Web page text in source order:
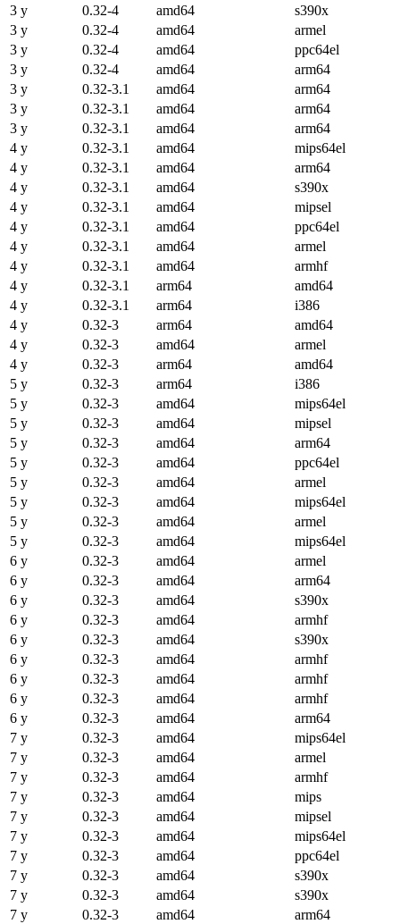
3 y
0.32-4 amd64
s390x
3 y
0.32-4 amd64
armel
3 y
0.32-4 amd64
ppc64el
3 y
0.32-4 amd64
arm64
3 y
0.32-3.1 amd64
arm64
3 y
0.32-3.1 amd64
arm64
3 y
0.32-3.1 amd64
arm64
4 y
0.32-3.1 amd64
mips64el
4 y
0.32-3.1 amd64
arm64
4 y
0.32-3.1 amd64
s390x
4 y
0.32-3.1 amd64
mipsel
4 y
0.32-3.1 amd64
ppc64el
4 y
0.32-3.1 amd64
armel
4 y
0.32-3.1 amd64
armhf
4 y
0.32-3.1 arm64
amd64
4 y
0.32-3.1 arm64
i386
4 y
0.32-3 arm64
amd64
4 y
0.32-3 amd64
armel
4 y
0.32-3 arm64
amd64
5 y
0.32-3 arm64
i386
5 y
0.32-3 amd64
mips64el
5 y
0.32-3 amd64
mipsel
5 y
0.32-3 amd64
arm64
5 y
0.32-3 amd64
ppc64el
5 y
0.32-3 amd64
armel
5 y
0.32-3 amd64
mips64el
5 y
0.32-3 amd64
armel
5 y
0.32-3 amd64
mips64el
6 y
0.32-3 amd64
armel
6 y
0.32-3 amd64
arm64
6 y
0.32-3 amd64
s390x
6 y
0.32-3 amd64
armhf
6 y
0.32-3 amd64
s390x
6 y
0.32-3 amd64
armhf
6 y
0.32-3 amd64
armhf
6 y
0.32-3 amd64
armhf
6 y
0.32-3 amd64
arm64
7 y
0.32-3 amd64
mips64el
7 y
0.32-3 amd64
armel
7 y
0.32-3 amd64
armhf
7 y
0.32-3 amd64
mips
7 y
0.32-3 amd64
mipsel
7 y
0.32-3 amd64
mips64el
7 y
0.32-3 amd64
ppc64el
7 y
0.32-3 amd64
s390x
7 y
0.32-3 amd64
s390x
7 y
0.32-3 amd64
arm64